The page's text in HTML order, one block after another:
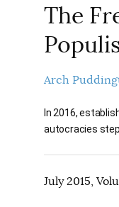
The
Arch
In 2016,
autocracies
July 2015,